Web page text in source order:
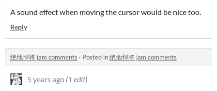
A sound effect when moving the cursor would be nice too.
Reply
绝地悍将 jam comments · Posted in绝地悍将 jam comments
5 years ago (1 edit)